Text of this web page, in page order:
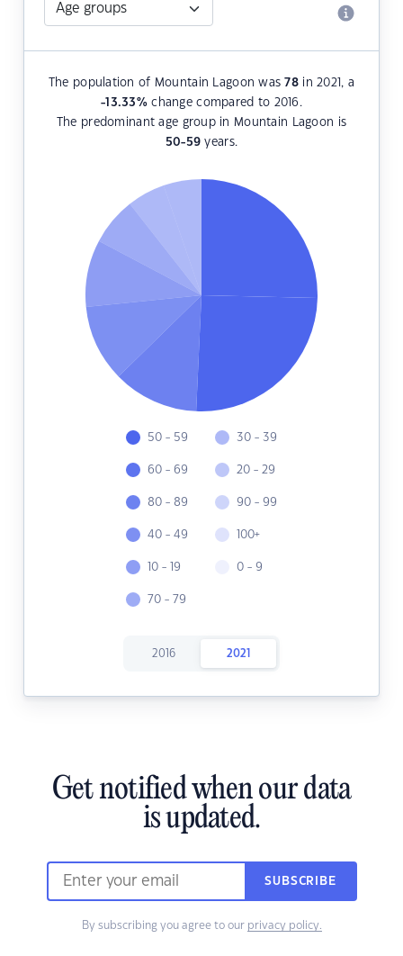
The population of Mountain Lagoon was78 in 2021, a
-13.33%change compared to 2016.
The predominant age group in Mountain Lagoon is
50-59 years.
50 - 59
60 - 69
80 - 89
40 - 49
10 - 19
70 - 79
30 - 39
20 - 29
90 - 99
100+
0 - 9
2016 2021
Get notified when our data
is updated.
SUBSCRIBE
By subscribing you agree to our privacy policy.